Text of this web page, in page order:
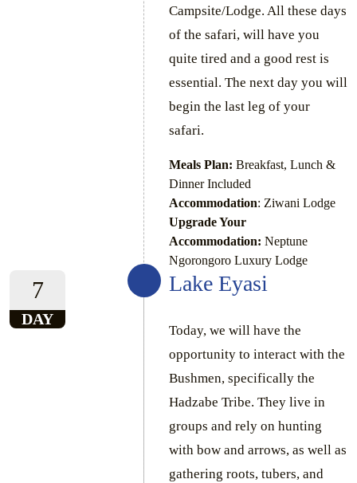
Campsite/Lodge. All these days
of the safari, will have you
quite tired and a good rest is
essential. The next day you will
begin the last leg of your
safari.
Meals Plan: Breakfast, Lunch &
Dinner Included
Accommodation: Ziwani Lodge
Upgrade Your
Accommodation: Neptune
Ngorongoro Luxury Lodge
7
DAY
Lake Eyasi
Today, we will have the
opportunity to interact with the
Bushmen, specifically the
Hadzabe Tribe. They live in
groups and rely on hunting
with bow and arrows, as well as
gathering roots, tubers, and